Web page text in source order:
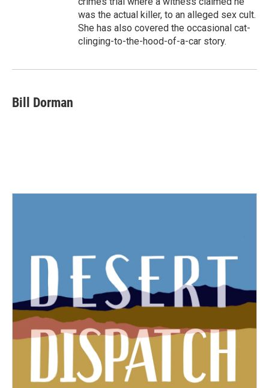
was the actual killer, to an alleged sex cult.
She has also covered the occasional cat-
clinging-to-the-hood-of-a-car story.
Bill Dorman